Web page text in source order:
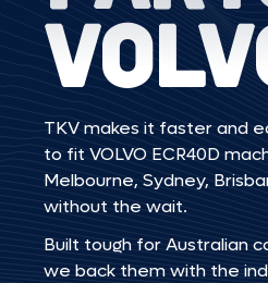
TKV makes it faster and
to fit VOLVO ECR40D
Melbourne, Sydney,
without the wait.
Built tough for Australian
we back them with the